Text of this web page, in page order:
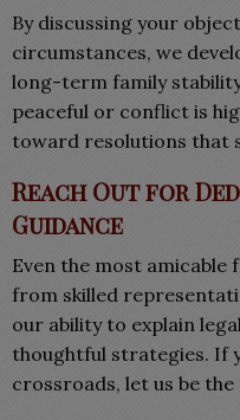
By discussing your
circumstances, we
long-term family
peaceful or conflict is
toward resolutions that
Reach Out for
Guidance
Even the most amicable
from skilled
our ability to explain
thoughtful strategies. If
crossroads, let us be